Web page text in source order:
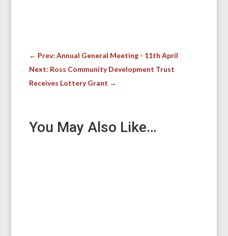
← Prev: Annual General Meeting - 11th April
Next: Ross Community Development Trust
Receives Lottery Grant →
You May Also Like…